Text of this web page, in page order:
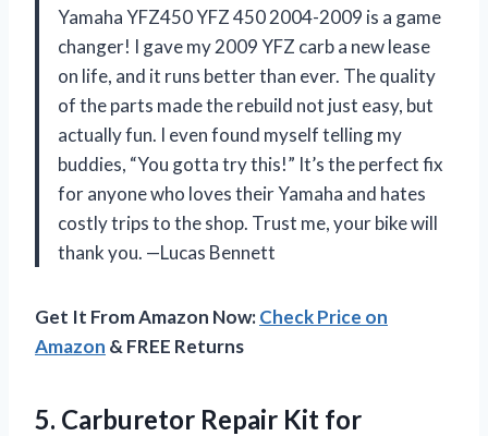
Yamaha YFZ450 YFZ 450 2004-2009 is a game
changer! I gave my 2009 YFZ carb a new lease
on life, and it runs better than ever. The quality
of the parts made the rebuild not just easy, but
actually fun. I even found myself telling my
buddies, “You gotta try this!” It’s the perfect fix
for anyone who loves their Yamaha and hates
costly trips to the shop. Trust me, your bike will
thank you. —Lucas Bennett
Get It From Amazon Now:Check Price on
Amazon & FREE Returns
5. Carburetor Repair Kit for